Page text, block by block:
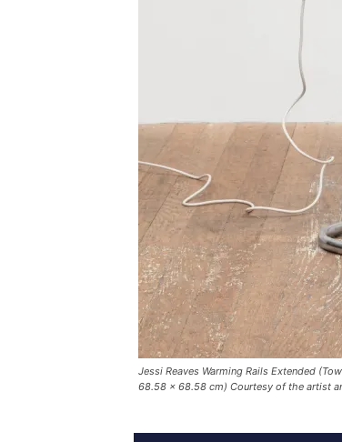
Jessi Reaves Warming Rails Extended
68.58 × 68.58 cm) Courtesy of the artist